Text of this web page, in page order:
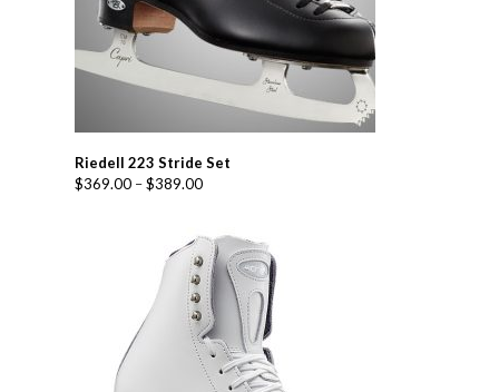
Riedell 223 Stride Set
$369.00 –$389.00